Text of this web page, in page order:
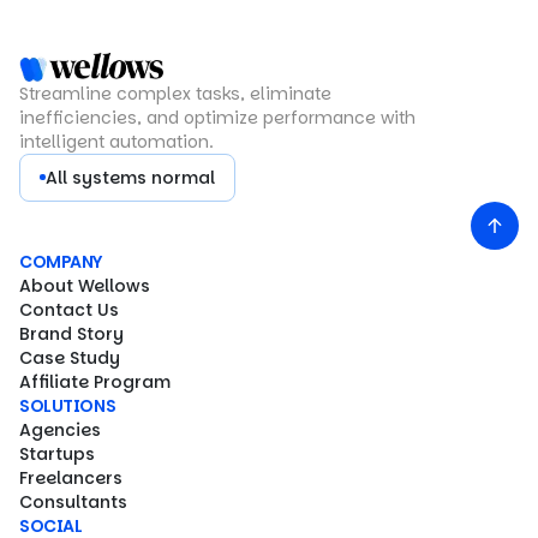
Streamline complex tasks, eliminate
inefficiencies, and optimize performance with
intelligent automation.
All systems normal
COMPANY
About Wellows
Contact Us
Brand Story
Case Study
Affiliate Program
SOLUTIONS
Agencies
Startups
Freelancers
Consultants
SOCIAL